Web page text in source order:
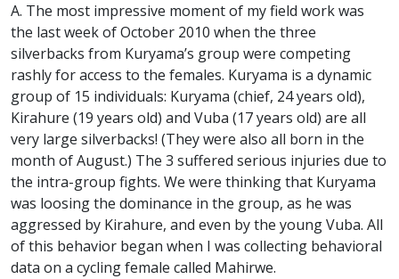
A. The most impressive moment of my field work was
the last week of October 2010 when the three
silverbacks from Kuryama’s group were competing
rashly for access to the females. Kuryama is a dynamic
group of 15 individuals: Kuryama (chief, 24 years old),
Kirahure (19 years old) and Vuba (17 years old) are all
very large silverbacks! (They were also all born in the
month of August.) The 3 suffered serious injuries due to
the intra-group fights. We were thinking that Kuryama
was loosing the dominance in the group, as he was
aggressed by Kirahure, and even by the young Vuba. All
of this behavior began when I was collecting behavioral
data on a cycling female called Mahirwe.